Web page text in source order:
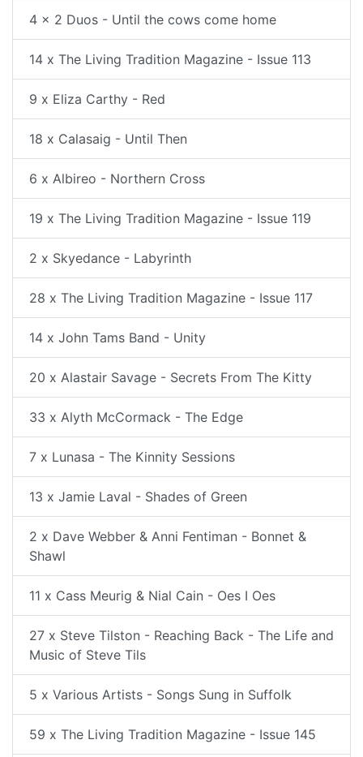
4 x 2 Duos - Until the cows come home
14 x The Living Tradition Magazine - Issue 113
9 x Eliza Carthy - Red
18 x Calasaig - Until Then
6 x Albireo - Northern Cross
19 x The Living Tradition Magazine - Issue 119
2 x Skyedance - Labyrinth
28 x The Living Tradition Magazine - Issue 117
14 x John Tams Band - Unity
20 x Alastair Savage - Secrets From The Kitty
33 x Alyth McCormack - The Edge
7 x Lunasa - The Kinnity Sessions
13 x Jamie Laval - Shades of Green
2 x Dave Webber & Anni Fentiman - Bonnet &
Shawl
11 x Cass Meurig & Nial Cain - Oes I Oes
27 x Steve Tilston - Reaching Back - The Life and
Music of Steve Tils
5 x Various Artists - Songs Sung in Suffolk
59 x The Living Tradition Magazine - Issue 145